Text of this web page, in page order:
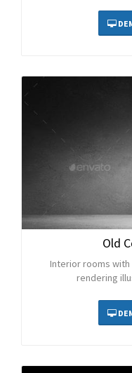
Old
Interior rooms
rendering